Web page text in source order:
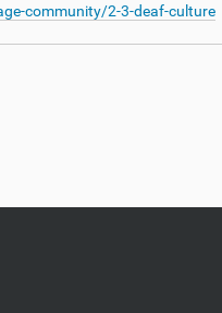
community/2-3-deaf-culture